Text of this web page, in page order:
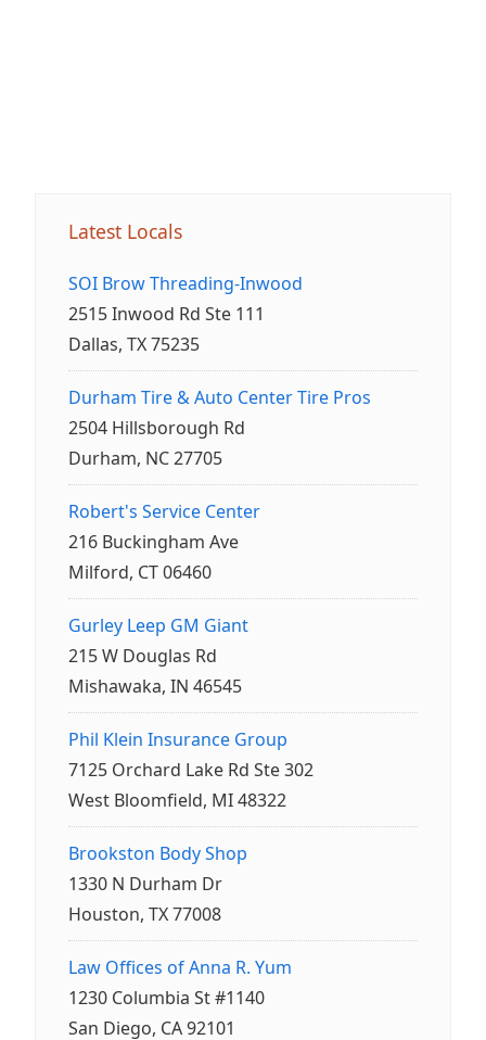
Latest Locals
SOI Brow Threading-Inwood
2515 Inwood Rd Ste 111
Dallas, TX 75235
Durham Tire & Auto Center Tire Pros
2504 Hillsborough Rd
Durham, NC 27705
Robert's Service Center
216 Buckingham Ave
Milford, CT 06460
Gurley Leep GM Giant
215 W Douglas Rd
Mishawaka, IN 46545
Phil Klein Insurance Group
7125 Orchard Lake Rd Ste 302
West Bloomfield, MI 48322
Brookston Body Shop
1330 N Durham Dr
Houston, TX 77008
Law Offices of Anna R. Yum
1230 Columbia St #1140
San Diego, CA 92101